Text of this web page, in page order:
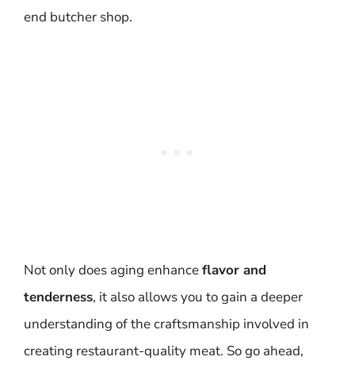
end butcher shop.
Not only does aging enhanceflavor and
tenderness, it also allows you to gain a deeper
understanding of the craftsmanship involved in
creating restaurant-quality meat. So go ahead,